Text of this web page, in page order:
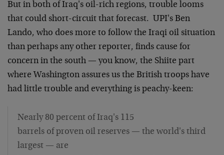
But in both of Iraq's oil-rich regions, trouble looms
that could short-circuit that forecast. UPI's Ben
Lando, who does more to follow the Iraqi oil situation
than perhaps any other reporter, finds cause for
concern in the south — you know, the Shiite part
where Washington assures us the British troops have
had little trouble and everything is peachy-keen:
Nearly 80 percent of Iraq's 115
barrels of proven oil reserves — the world's third
largest — are